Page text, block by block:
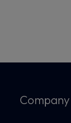
Company